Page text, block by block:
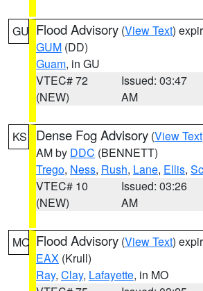
GU Flood Advisory (View Text)
GUM (DD)
Guam, in GU
VTEC# 72
(NEW)
Issued: 03:47
AM
KS Dense Fog Advisory (View Text
AM by DDC (BENNETT)
Trego, Ness, Rush, Lane, Ellis,
VTEC# 10
(NEW)
Issued: 03:26
AM
MO Flood Advisory (View Text)
EAX (Krull)
Ray, Clay, Lafayette, in MO